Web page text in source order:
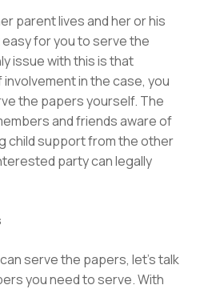
parent lives and her or his
for you to serve the
issue with this is that
in the case, you
the papers yourself. The
and friends aware of
child support from the other
party can legally
serve the papers, let’s talk
you need to serve. With